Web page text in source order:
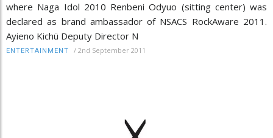
where Naga Idol 2010 Renbeni Odyuo (sitting center) was
declared as brand ambassador of NSACS RockAware 2011.
Ayieno Kichü Deputy Director N
ENTERTAINMENT / 2nd September 2011